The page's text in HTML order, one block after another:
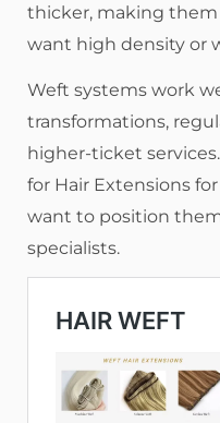
thicker, making them
want high density or
Weft systems work
transformations,
higher-ticket
for Hair Extensions
want to position
specialists.